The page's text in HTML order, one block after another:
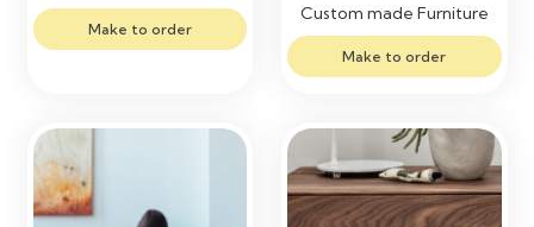
Make to order
Custom made Furniture
Make to order